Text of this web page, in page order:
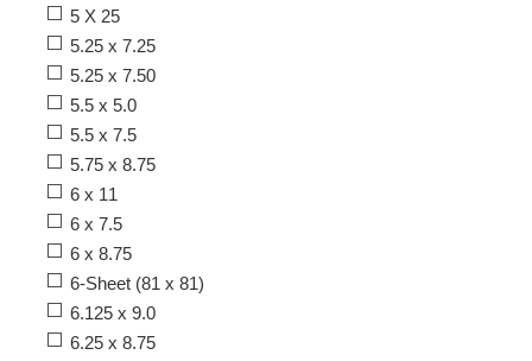
5 X 25
5.25 x 7.25
5.25 x 7.50
5.5 x 5.0
5.5 x 7.5
5.75 x 8.75
6 x 11
6 x 7.5
6 x 8.75
6-Sheet (81 x 81)
6.125 x 9.0
6.25 x 8.75